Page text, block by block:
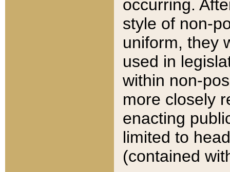
occurring.
style of non-
uniform, they
used in
within non-
more closely
enacting
limited to
(contained